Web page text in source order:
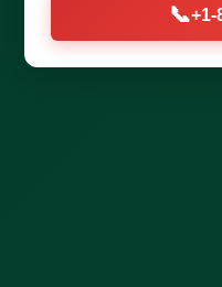
📞+1-